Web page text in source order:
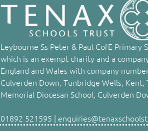
Leybourne Ss Peter & Paul CofE Primary
which is an exempt charity and a
England and Wales with company
Culverden Down, Tunbridge Wells, Kent,
Memorial Diocesan School, Culverden
01892 521595 |